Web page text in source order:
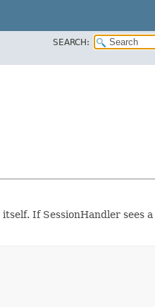
SEARCH:
If SessionHandler sees